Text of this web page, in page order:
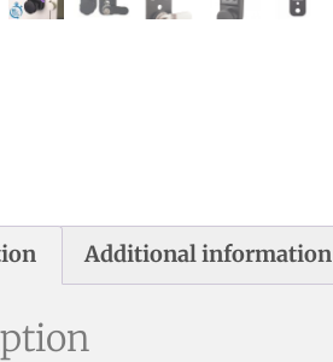
Additional information